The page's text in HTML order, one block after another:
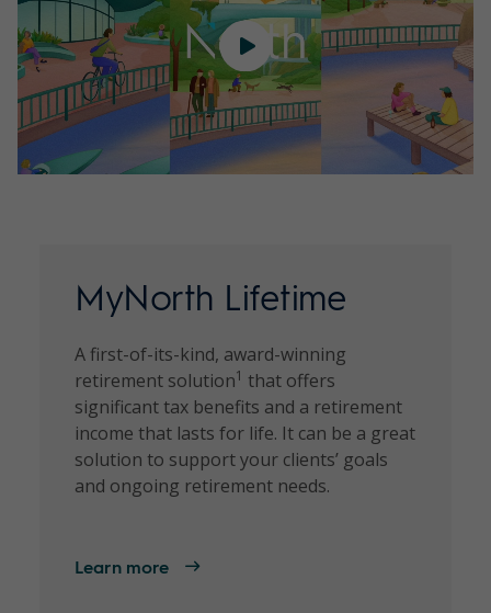
MyNorth Lifetime
A first-of-its-kind, award-winning
retirement solution1 that offers
significant tax benefits and a retirement
income that lasts for life. It can be a great
solution to support your clients’ goals
and ongoing retirement needs.
Learn more